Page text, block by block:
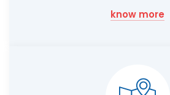
know more